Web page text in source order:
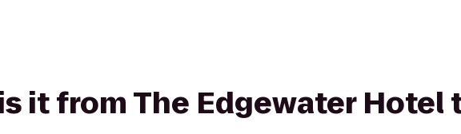
it from The Edgewater Hotel